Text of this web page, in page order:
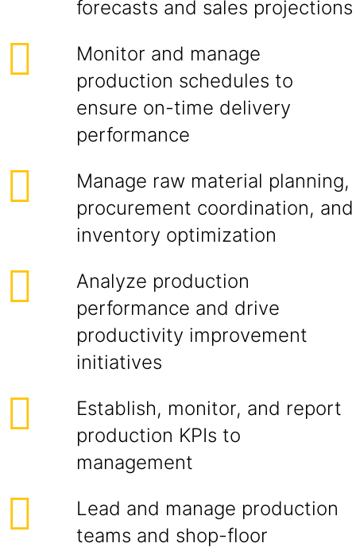
forecasts and sales projections
Monitor and manage
production schedules to
ensure on-time delivery
performance
Manage raw material planning,
procurement coordination, and
inventory optimization
Analyze production
performance and drive
productivity improvement
initiatives
Establish, monitor, and report
production KPIs to
management
Lead and manage production
teams and shop-floor